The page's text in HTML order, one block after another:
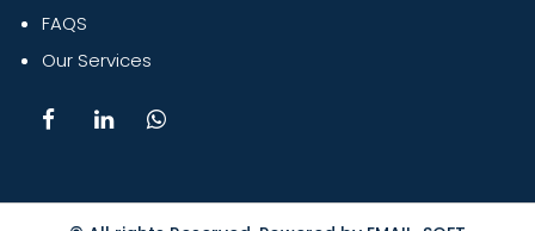
FAQS
Our Services